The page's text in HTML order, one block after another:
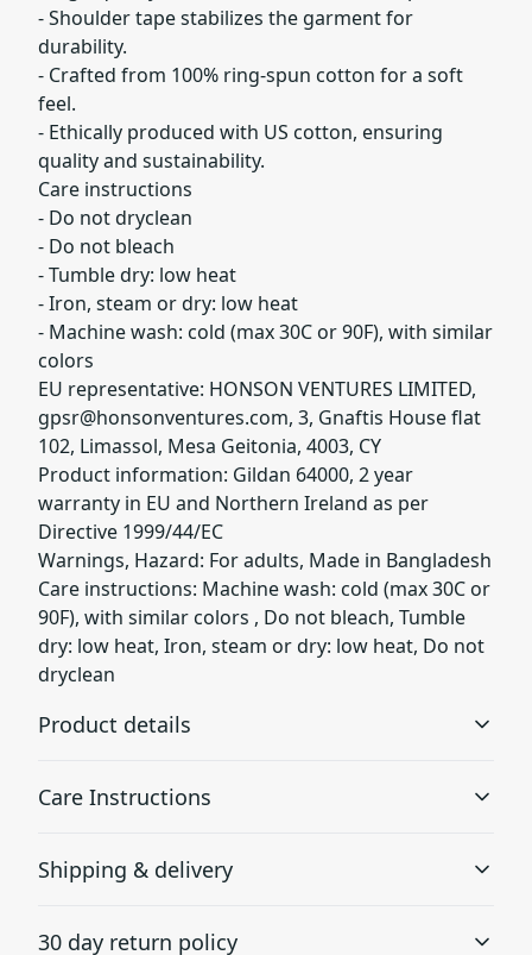
- Shoulder tape stabilizes the garment for
durability.
- Crafted from 100% ring-spun cotton for a soft
feel.
- Ethically produced with US cotton, ensuring
quality and sustainability.
Care instructions
- Do not dryclean
- Do not bleach
- Tumble dry: low heat
- Iron, steam or dry: low heat
- Machine wash: cold (max 30C or 90F), with similar
colors
EU representative: HONSON VENTURES LIMITED,
gpsr@honsonventures.com, 3, Gnaftis House flat
102, Limassol, Mesa Geitonia, 4003, CY
Product information: Gildan 64000, 2 year
warranty in EU and Northern Ireland as per
Directive 1999/44/EC
Warnings, Hazard: For adults, Made in Bangladesh
Care instructions: Machine wash: cold (max 30C or
90F), with similar colors , Do not bleach, Tumble
dry: low heat, Iron, steam or dry: low heat, Do not
dryclean
Product details
Knit in one piece using tubular knit, it reduces fabric
Care Instructions
; Do not bleach; Tumble dry: low heat; Do not dryclean;
Shipping & delivery
checkout after entering your full address.
30 day return policy